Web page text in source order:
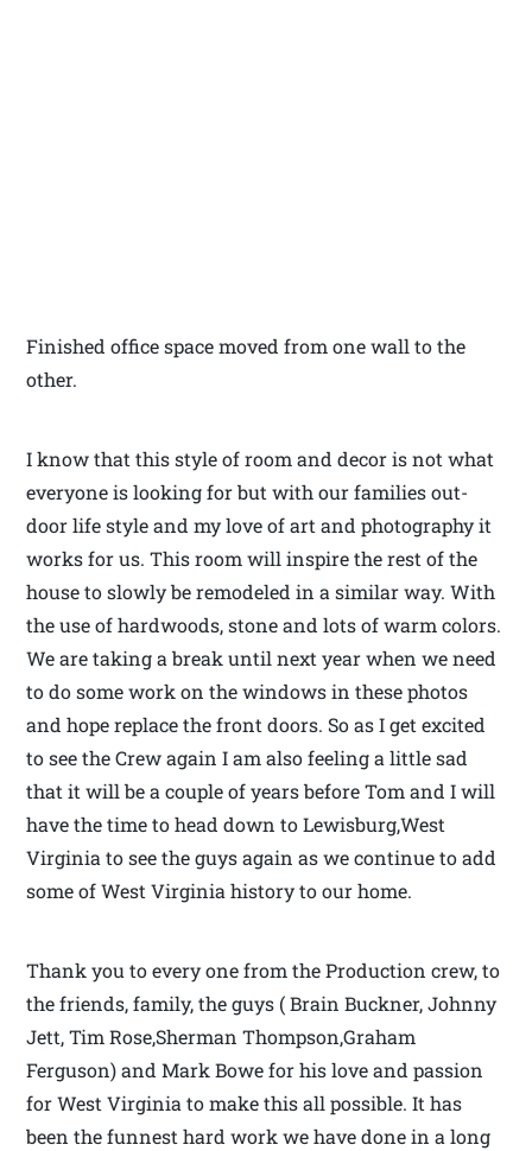
Finished office space moved from one wall to the
other.
I know that this style of room and decor is not what
everyone is looking for but with our families out-
door life style and my love of art and photography it
works for us. This room will inspire the rest of the
house to slowly be remodeled in a similar way. With
the use of hardwoods, stone and lots of warm colors.
We are taking a break until next year when we need
to do some work on the windows in these photos
and hope replace the front doors. So as I get excited
to see the Crew again I am also feeling a little sad
that it will be a couple of years before Tom and I will
have the time to head down to Lewisburg,West
Virginia to see the guys again as we continue to add
some of West Virginia history to our home.
Thank you to every one from the Production crew, to
the friends, family, the guys ( Brain Buckner, Johnny
Jett, Tim Rose,Sherman Thompson,Graham
Ferguson) and Mark Bowe for his love and passion
for West Virginia to make this all possible. It has
been the funnest hard work we have done in a long